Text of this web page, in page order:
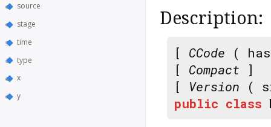
source
stage
time
type
x
y
Description:
[ CCode (
[ Compact ]
[ Version (
public class